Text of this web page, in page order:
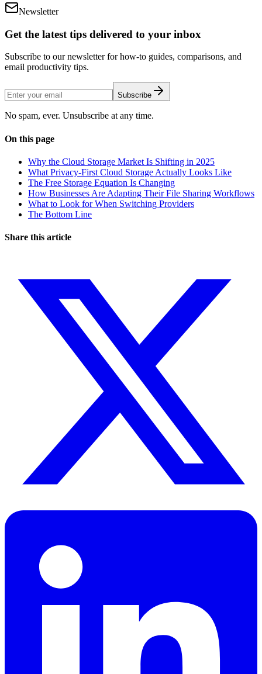
Newsletter
Get the latest tips delivered to your inbox
Subscribe to our newsletter for how-to guides, comparisons, and
email productivity tips.
Subscribe
No spam, ever. Unsubscribe at any time.
On this page
Why the Cloud Storage Market Is Shifting in 2025
What Privacy-First Cloud Storage Actually Looks Like
The Free Storage Equation Is Changing
How Businesses Are Adapting Their File Sharing Workflows
What to Look for When Switching Providers
The Bottom Line
Share this article